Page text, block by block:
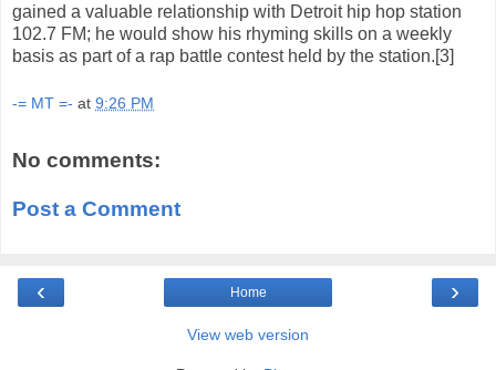
gained a valuable relationship with Detroit hip hop station
102.7 FM; he would show his rhyming skills on a weekly
basis as part of a rap battle contest held by the station.[3]
-= MT =- at 9:26 PM
No comments:
Post a Comment
‹ ›
Home
View web version